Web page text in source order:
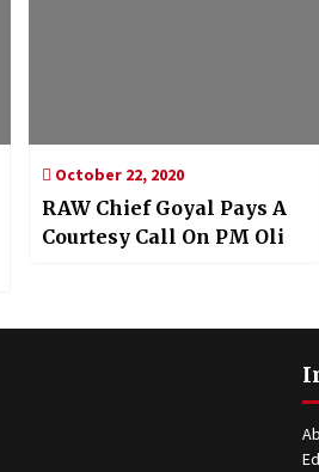
October 22, 2020
RAW Chief Goyal Pays A
Courtesy Call On PM Oli